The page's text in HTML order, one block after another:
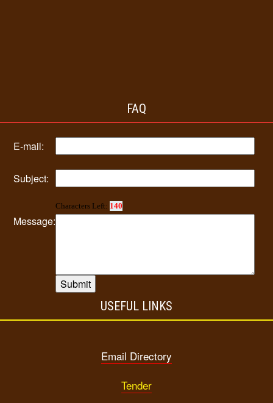
FAQ
E-mail:
Subject:
Message:
Characters Left: 140
USEFUL LINKS
Email Directory
Tender